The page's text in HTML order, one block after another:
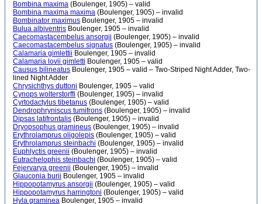
Bombina maxima (Boulenger, 1905) – valid
Bombina maxima maxima (Boulenger, 1905) – invalid
Bombinator maximus Boulenger, 1905 – invalid
Bulua albiventris Boulenger, 1905 – invalid
Caecomastacembelus ansorgii (Boulenger, 1905) – invalid
Caecomastacembelus signatus (Boulenger, 1905) – invalid
Calamaria gimlettii Boulenger, 1905 – invalid
Calamaria lovii gimletti Boulenger, 1905 – valid
Causus bilineatus Boulenger, 1905 – valid – Two-Striped Night Adder, Two-
lined Night Adder
Chrysichthys duttoni Boulenger, 1905 – valid
Cynops wolterstorffi (Boulenger, 1905) – invalid
Cyrtodactylus tibetanus (Boulenger, 1905) – valid
Dendrophryniscus tumifrons (Boulenger, 1905) – invalid
Dipsas latifrontalis (Boulenger, 1905) – invalid
Dryopsophus gramineus (Boulenger, 1905) – invalid
Erythrolamprus oligolepis (Boulenger, 1905) – valid
Erythrolamprus steinbachi (Boulenger, 1905) – invalid
Euphlyctis greenii (Boulenger, 1905) – invalid
Eutrachelophis steinbachi (Boulenger, 1905) – valid
Fejervarya greenii (Boulenger, 1905) – invalid
Glauconia burii Boulenger, 1905 – invalid
Hippopotamyrus ansorgii (Boulenger, 1905) – valid
Hippopotamyrus harringtoni (Boulenger, 1905) – valid
Hyla graminea Boulenger, 1905 – invalid